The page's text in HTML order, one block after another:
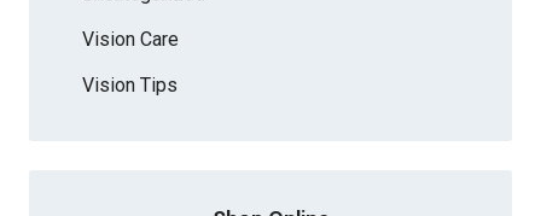
Vision Care
Vision Tips